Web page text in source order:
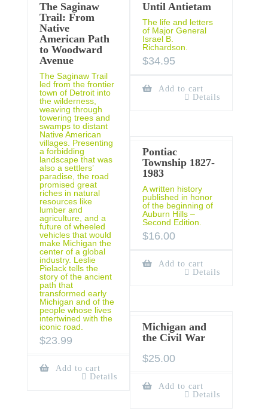
The Saginaw
Trail: From
Native
American Path
to Woodward
Avenue
The Saginaw Trail
led from the frontier
town of Detroit into
the wilderness,
weaving through
towering trees and
swamps to distant
Native American
villages. Presenting
a forbidding
landscape that was
also a settlers’
paradise, the road
promised great
riches in natural
resources like
lumber and
agriculture, and a
future of wheeled
vehicles that would
make Michigan the
center of a global
industry. Leslie
Pielack tells the
story of the ancient
path that
transformed early
Michigan and of the
people whose lives
intertwined with the
iconic road.
$23.99
Add to cart
Details
Until Antietam
The life and letters
of Major General
Israel B.
Richardson.
$34.95
Add to cart
Details
Pontiac
Township 1827-
1983
A written history
published in honor
of the beginning of
Auburn Hills –
Second Edition.
$16.00
Add to cart
Details
Michigan and
the Civil War
$25.00
Add to cart
Details